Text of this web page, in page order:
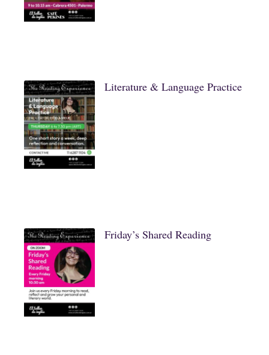
Literature & Language Practice
Friday’s Shared Reading